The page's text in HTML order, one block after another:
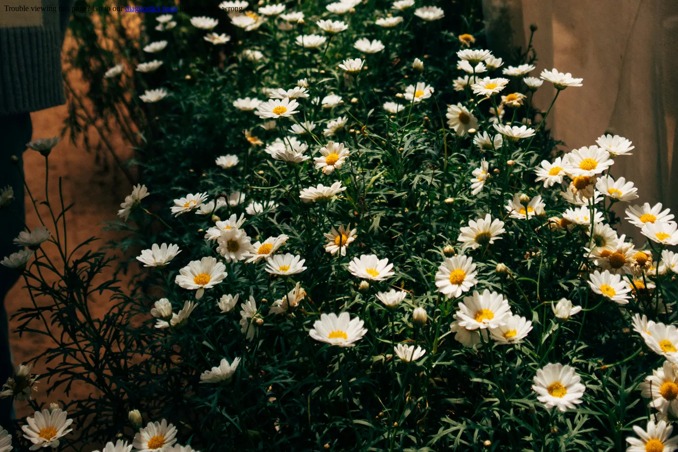
Trouble viewing this page? Go to ourdiagnostics pageto see what's wrong.